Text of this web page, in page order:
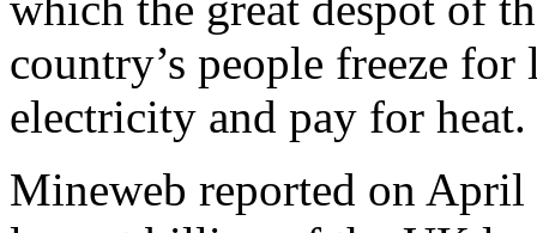
country’s people freeze
electricity and pay for heat.
Mineweb reported on